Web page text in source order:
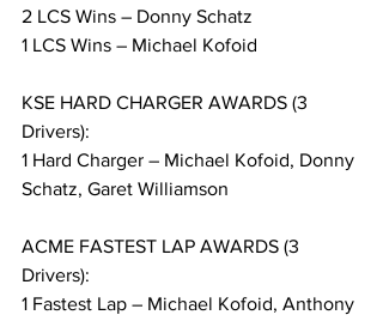
2 LCS Wins – Donny Schatz
1 LCS Wins – Michael Kofoid
KSE HARD CHARGER AWARDS (3
Drivers):
1 Hard Charger – Michael Kofoid, Donny
Schatz, Garet Williamson
ACME FASTEST LAP AWARDS (3
Drivers):
1 Fastest Lap – Michael Kofoid, Anthony